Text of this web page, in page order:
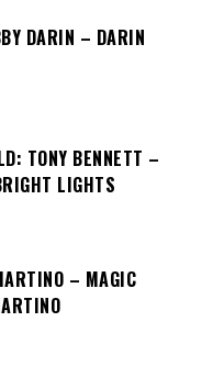
DARIN – DARIN
TONY BENNETT –
LIGHTS
– MAGIC